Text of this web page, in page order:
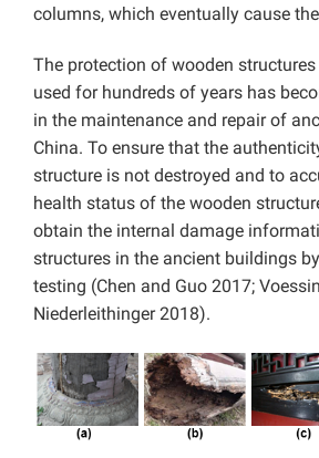
columns, which eventually cause
The protection of wooden
used for hundreds of years has
in the maintenance and repair of
China. To ensure that the
structure is not destroyed and to
health status of the wooden
obtain the internal damage
structures in the ancient buildings
testing (Chen and Guo 2017;
Niederleithinger 2018).